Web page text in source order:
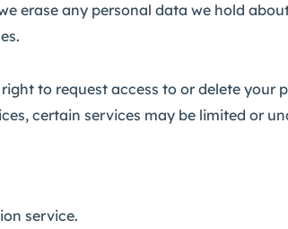
erase any personal data we hold
to request access to or delete
certain services may be limited or
service.